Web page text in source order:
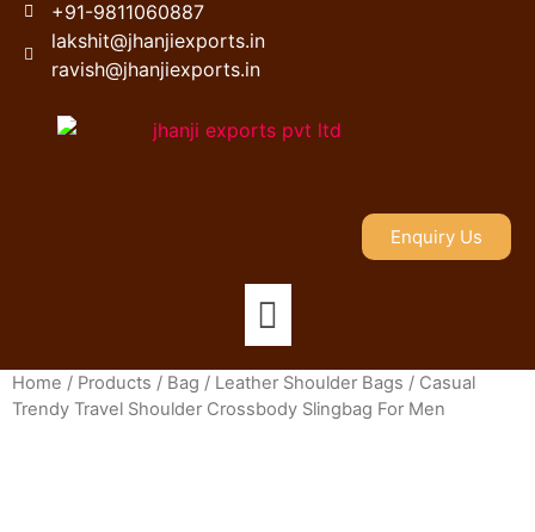
+91-9811060887
lakshit@jhanjiexports.in
ravish@jhanjiexports.in
Enquiry Us
Home / Products / Bag / Leather Shoulder Bags / Casual
Trendy Travel Shoulder Crossbody Slingbag For Men